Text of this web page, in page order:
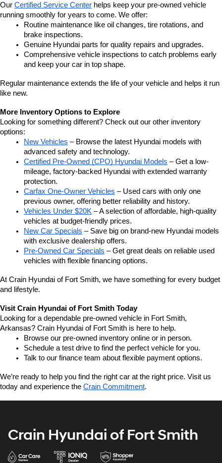
Our Certified Service Center helps keep your pre-owned vehicle
running smoothly for years to come. We offer:
Routine maintenance like oil changes, tire rotations, and
brake inspections.
Genuine Hyundai parts for quality repairs and upgrades.
Comprehensive vehicle inspections to catch problems early
and keep your car in top shape.
Regular maintenance extends the life of your vehicle and helps it run
like new.
More Inventory Options to Explore
Looking for something different? Check out our other inventory
options:
New Vehicles – Browse the latest Hyundai models with
advanced safety and technology.
Certified Pre-Owned (CPO) Hyundai Models – Get a low-
mileage, factory-backed Hyundai with extended warranty
protection.
Carfax One-Owner Vehicles – Used cars with only one
previous owner, offering better reliability and history.
Vehicles Under $20K – A selection of affordable, high-quality
vehicles at budget-friendly prices.
New Car Specials – Save big on brand-new Hyundai models
with exclusive dealership offers.
Pre-Owned Car Specials – Get great deals on reliable used
vehicles with flexible financing options.
At Crain Hyundai of Fort Smith, we have something for every budget
and lifestyle.
Visit Crain Hyundai of Fort Smith Today
Looking for a dependable pre-owned vehicle in Fort Smith,
Arkansas? Crain Hyundai of Fort Smith is here to help.
Browse our pre-owned inventory online or in person.
Schedule a test drive to find the perfect vehicle for you.
Talk to our finance team about flexible payment options.
We’re ready to help you find the right car at the right price. Visit us
today and experience the Crain Commitment.
Crain Hyundai of Fort Smith